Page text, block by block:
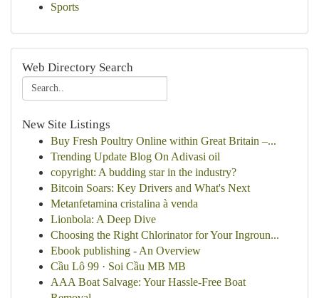
Sports
Web Directory Search
New Site Listings
Buy Fresh Poultry Online within Great Britain –...
Trending Update Blog On Adivasi oil
copyright: A budding star in the industry?
Bitcoin Soars: Key Drivers and What's Next
Metanfetamina cristalina à venda
Lionbola: A Deep Dive
Choosing the Right Chlorinator for Your Ingroun...
Ebook publishing - An Overview
Cầu Lô 99 · Soi Cầu MB MB
AAA Boat Salvage: Your Hassle-Free Boat